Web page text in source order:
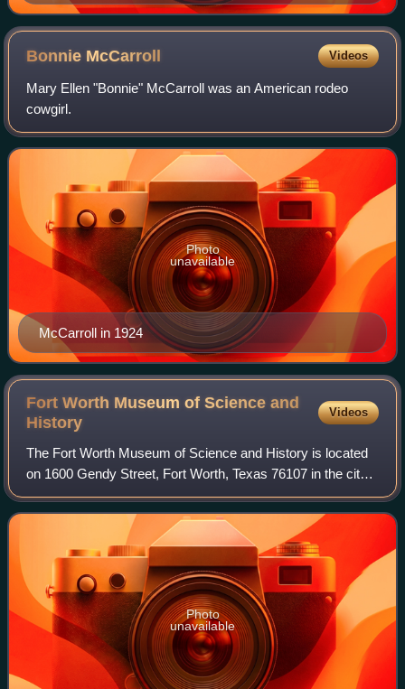
Bonnie McCarroll Videos
Mary Ellen "Bonnie" McCarroll was an American rodeo
cowgirl.
McCarroll in 1924
Photo
unavailable
Fort Worth Museum of Science and
History
Videos
The Fort Worth Museum of Science and History is located
on 1600 Gendy Street, Fort Worth, Texas 76107 in the city's
Cultural District. It was opened in 1945 as the Fort Worth
Children's Museum and mov
Photo
unavailable